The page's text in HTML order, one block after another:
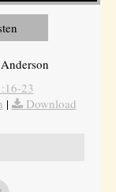
23
|
Download